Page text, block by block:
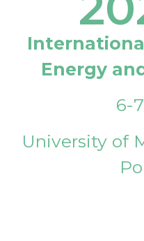
Energy
6-
University of